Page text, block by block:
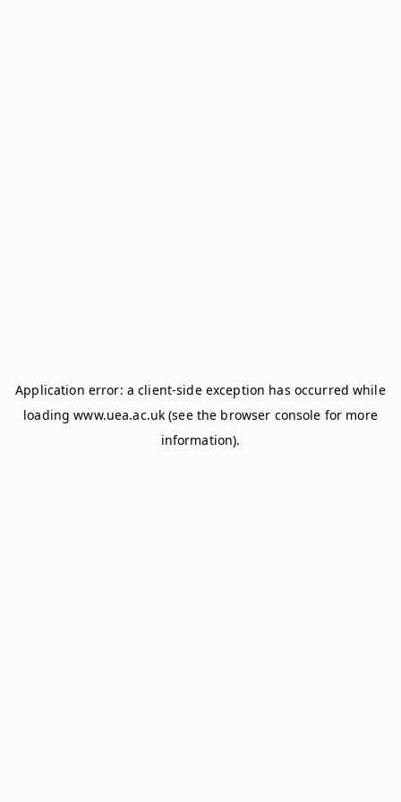
Application error: aclient-side exception has occurred while
loadingwww.uea.ac.uk (see the browser console for more
information).